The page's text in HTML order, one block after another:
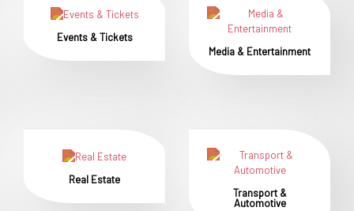
Events & Tickets
Media & Entertainment
Real Estate
Transport &
Automotive